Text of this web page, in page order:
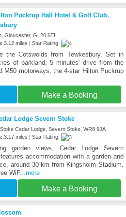
Puckrup Hall Hotel & Golf Club,
Gloucester, GL20 6EL
miles | Star Rating:
the Cotswolds from Tewkesbury. Set in
of parkland, 5 minutes’ drive from the
M50 motorways, the 4-star Hilton Puckrup
Make a Booking
Lodge Severn Stoke
Cedar Lodge, Severn Stoke, WR8 9JA
miles | Star Rating:
garden views, Cedar Lodge Severn
accommodation with a garden and
around 30 km from Kingsholm Stadium.
WiF...more
Make a Booking